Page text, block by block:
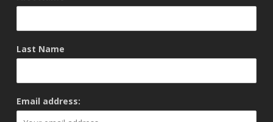
Last Name
Email address: